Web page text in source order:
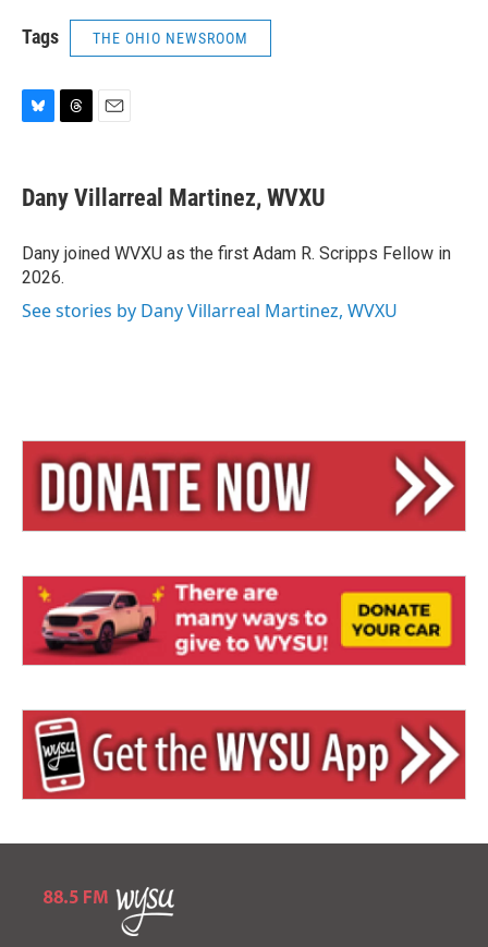
Tags THE OHIO NEWSROOM
e
s
y
e
a
s
i
l
Dany Villarreal Martinez, WVXU
Dany joined WVXU as the first Adam R. Scripps Fellow in
2026.
See stories by Dany Villarreal Martinez, WVXU